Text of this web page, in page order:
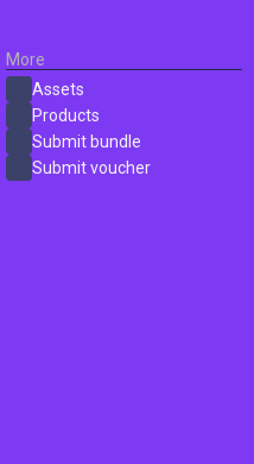
More
Assets
Products
Submit bundle
Submit voucher